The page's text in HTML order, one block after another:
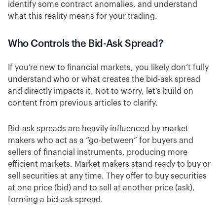
identify some contract anomalies, and understand
what this reality means for your trading.
Who Controls the Bid-Ask Spread?
If you’re new to financial markets, you likely don’t fully
understand who or what creates the bid-ask spread
and directly impacts it. Not to worry, let’s build on
content from previous articles to clarify.
Bid-ask spreads are heavily influenced by market
makers who act as a “go-between” for buyers and
sellers of financial instruments, producing more
efficient markets. Market makers stand ready to buy or
sell securities at any time. They offer to buy securities
at one price (bid) and to sell at another price (ask),
forming a bid-ask spread.